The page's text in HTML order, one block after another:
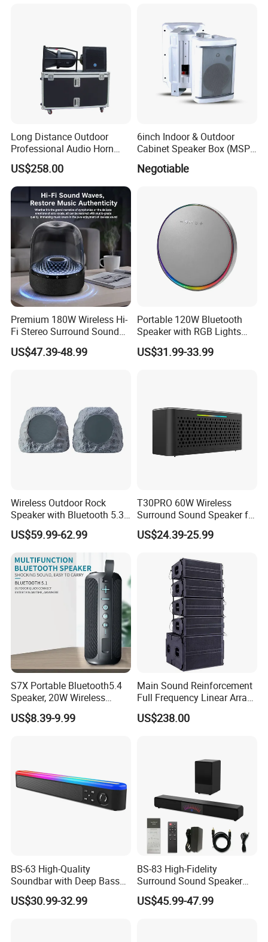
Long Distance Outdoor
Professional Audio Horn
Speaker
US$258.00
6inch Indoor & Outdoor
Cabinet Speaker Box (MSP-
41, MSP-51, MSP-61, MSP-
81)
Negotiable
Premium 180W Wireless Hi-
Fi Stereo Surround Sound
Speaker
US$47.39-48.99
Portable 120W Bluetooth
Speaker with RGB Lights
and Tws
US$31.99-33.99
Wireless Outdoor Rock
Speaker with Bluetooth 5.3
and Solar Charging
US$59.99-62.99
T30PRO 60W Wireless
Surround Sound Speaker for
Home Entertainment
US$24.39-25.99
S7X Portable Bluetooth5.4
Speaker, 20W Wireless
Speakers, Ipx6 Waterproof
Speaker Deep Bass, 12h
US$8.39-9.99
Main Sound Reinforcement
Full Frequency Linear Array
Speaker
US$238.00
BS-63 High-Quality
Soundbar with Deep Bass
and Clarity
US$30.99-32.99
BS-83 High-Fidelity
Surround Sound Speaker
System for Ultimate Audio
Quality
US$45.99-47.99